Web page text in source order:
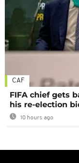
CAF
FIFA chief gets
his re-election
10 hours ago